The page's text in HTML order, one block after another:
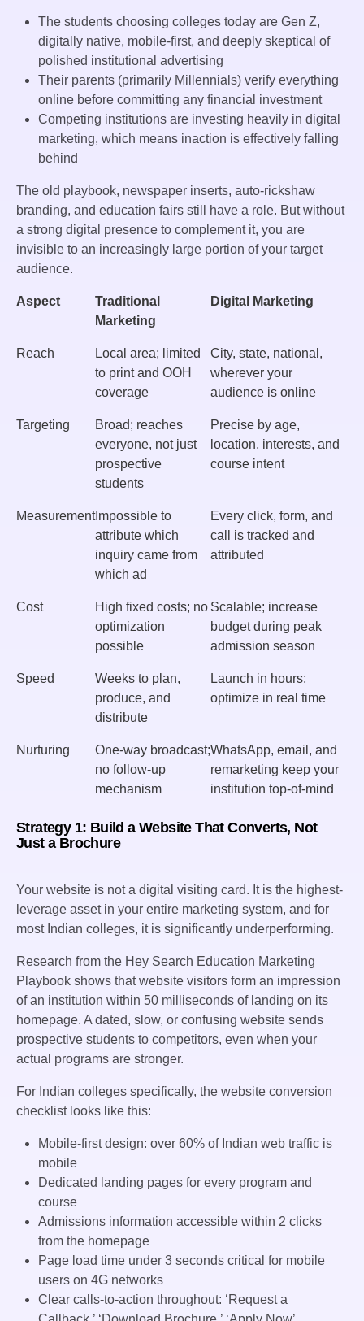
The students choosing colleges today are Gen Z,
digitally native, mobile-first, and deeply skeptical of
polished institutional advertising
Their parents (primarily Millennials) verify everything
online before committing any financial investment
Competing institutions are investing heavily in digital
marketing, which means inaction is effectively falling
behind
The old playbook, newspaper inserts, auto-rickshaw
branding, and education fairs still have a role. But without
a strong digital presence to complement it, you are
invisible to an increasingly large portion of your target
audience.
Aspect
Traditional
Marketing
Digital Marketing
Reach
Local area; limited
to print and OOH
coverage
City, state, national,
wherever your
audience is online
Targeting
Broad; reaches
everyone, not just
prospective
students
Precise by age,
location, interests, and
course intent
MeasurementImpossible to
attribute which
inquiry came from
which ad
Every click, form, and
call is tracked and
attributed
Cost
High fixed costs; no
optimization
possible
Scalable; increase
budget during peak
admission season
Speed
Weeks to plan,
produce, and
distribute
Launch in hours;
optimize in real time
Nurturing
One-way broadcast;
no follow-up
mechanism
WhatsApp, email, and
remarketing keep your
institution top-of-mind
Strategy 1: Build a Website That Converts, Not
Just a Brochure
Your website is not a digital visiting card. It is the highest-
leverage asset in your entire marketing system, and for
most Indian colleges, it is significantly underperforming.
Research from the Hey Search Education Marketing
Playbook shows that website visitors form an impression
of an institution within 50 milliseconds of landing on its
homepage. A dated, slow, or confusing website sends
prospective students to competitors, even when your
actual programs are stronger.
For Indian colleges specifically, the website conversion
checklist looks like this:
Mobile-first design: over 60% of Indian web traffic is
mobile
Dedicated landing pages for every program and
course
Admissions information accessible within 2 clicks
from the homepage
Page load time under 3 seconds critical for mobile
users on 4G networks
Clear calls-to-action throughout: ‘Request a